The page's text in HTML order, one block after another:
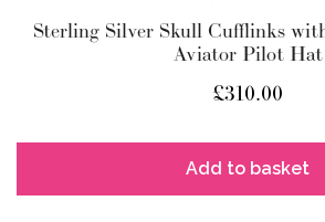
Sterling Silver Skull Cufflinks
Aviator Pilot Hat
£310.00
Add to basket